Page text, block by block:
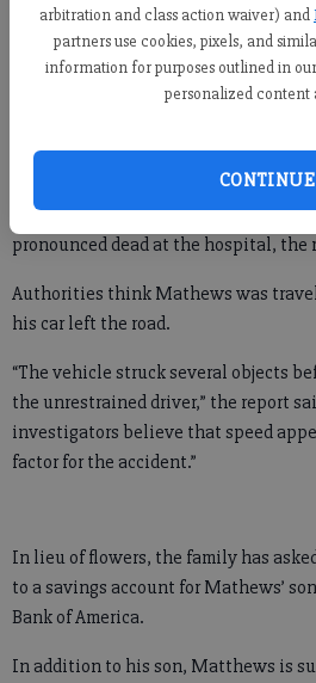
arbitration and class action waiver) and
partners use cookies, pixels, and
information for purposes outlined in our
personalized content
CONTINUE
According to a report from Gwinnett
Mathews of Cumming was taken to
after his 1996 Ford Mustang crashed
The incident occurred about 8 p.m.
pronounced dead at the hospital, the
Authorities think Mathews was
his car left the road.
“The vehicle struck several objects
the unrestrained driver,” the report
investigators believe that speed
factor for the accident.”
In lieu of flowers, the family has
to a savings account for Mathews’
Bank of America.
In addition to his son, Matthews is